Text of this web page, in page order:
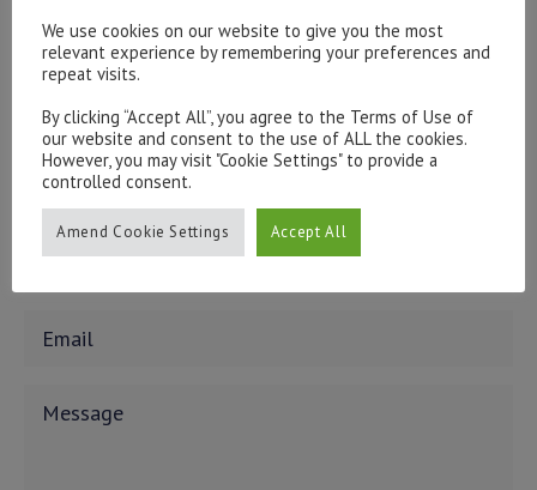
form below.
To discuss opening an account, or any administrative
issues, please contact us:
admin@hottinger.co.ukor +44 207 227 3400
We use cookies on our website to give you the most
relevant experience by remembering your preferences and
repeat visits.
By clicking “Accept All”, you agree to the Terms of Use of
our website and consent to the use of ALL the cookies.
However, you may visit "Cookie Settings" to provide a
controlled consent.
Amend Cookie Settings Accept All